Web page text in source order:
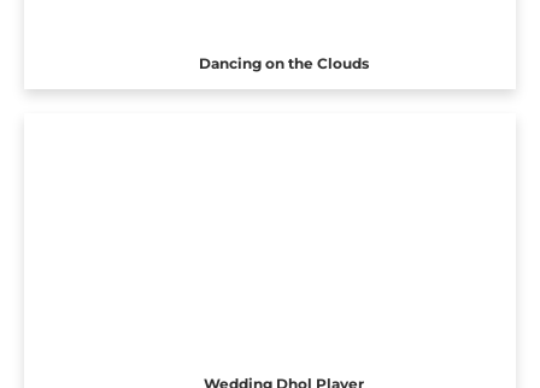
Dancing on the Clouds
Wedding Dhol Player